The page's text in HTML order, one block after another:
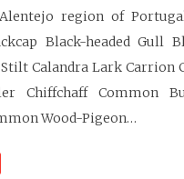
region of
Black-headed Gull
Calandra Lark Carrion
Chiffchaff Common
Wood-Pigeon…